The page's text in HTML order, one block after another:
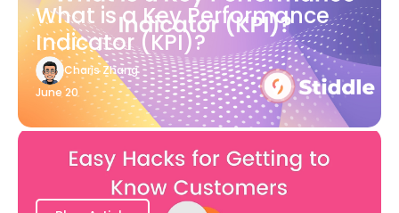
What is a Key Performance
Indicator (KPI)?
Charis Zhang
June 20